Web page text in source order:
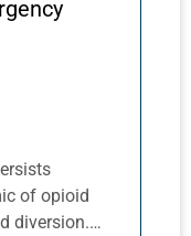
of opioid
diversion.